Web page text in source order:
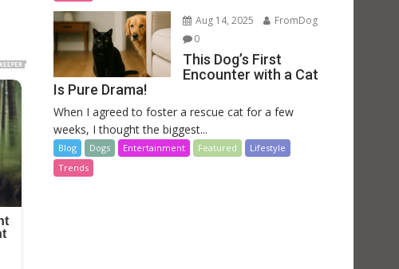
Aug 14, 2025
FromDog
0
This Dog’s First
Encounter with a Cat
Is Pure Drama!
When I agreed to foster a rescue cat for a few
weeks, I thought the biggest...
Blog Dogs Entertainment Featured
Lifestyle
Trends